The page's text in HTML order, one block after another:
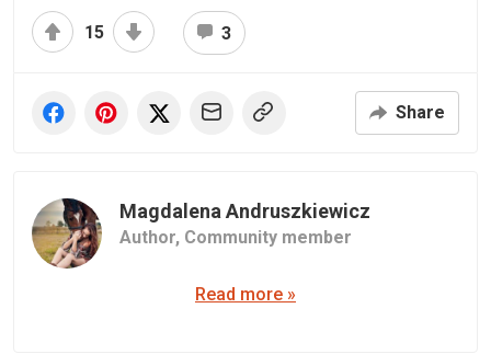
15 3
Share
Magdalena Andruszkiewicz
Author, Community member
Read more »